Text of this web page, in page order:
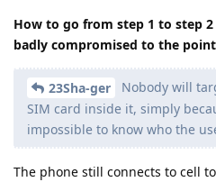
How to go from step 1 to step
badly compromised to the
23Sha-ger
Nobody will
SIM card inside it, simply
impossible to know who the
The phone still connects to cell